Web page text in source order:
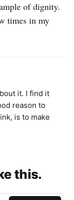
of dignity.
times in my
it. I find it
reason to
is to make
this.